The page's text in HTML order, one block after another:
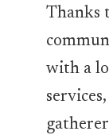
Thanks
with a